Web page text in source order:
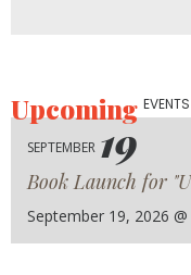
UpcomingEVENTS
SEPTEMBER 19
Book Launch for
September 19, 2026